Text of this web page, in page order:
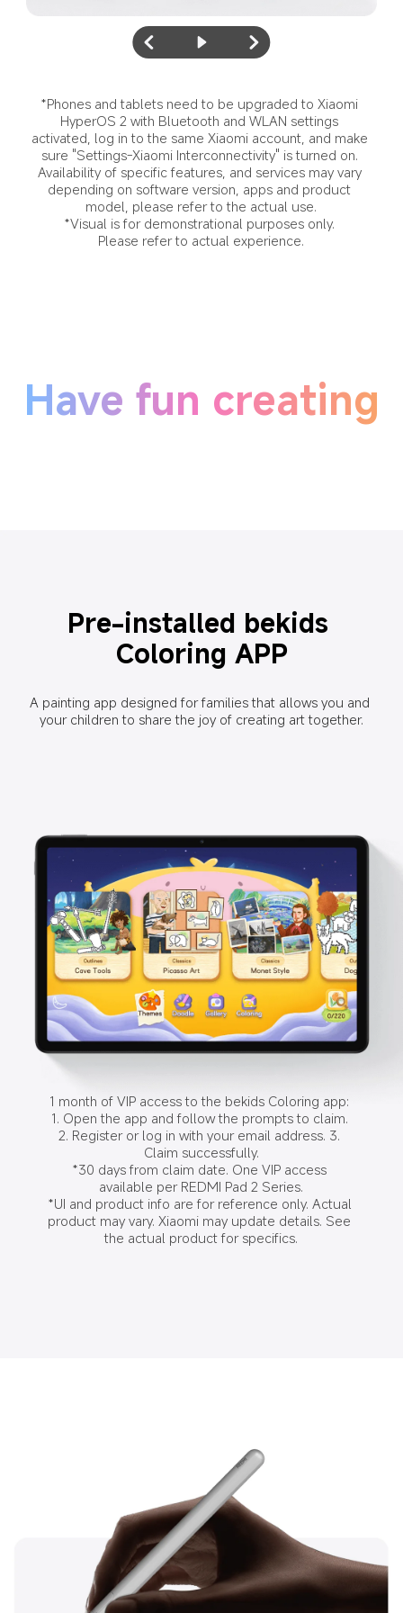
*Phones and tablets need to be upgraded to Xiaomi
HyperOS 2 with Bluetooth and WLAN settings
activated, log in to the same Xiaomi account, and make
sure "Settings-Xiaomi Interconnectivity" is turned on.
Availability of specific features, and services may vary
depending on software version, apps and product
model, please refer to the actual use.
*Visual is for demonstrational purposes only.
Please refer to actual experience.
Have fun creating
Pre-installed bekids
Coloring APP
A painting app designed for families that allows you and
your children to share the joy of creating art together.
1 month of VIP access to the bekids Coloring app:
1. Open the app and follow the prompts to claim.
2. Register or log in with your email address. 3.
Claim successfully.
*30 days from claim date. One VIP access
available per REDMI Pad 2 Series.
*UI and product info are for reference only. Actual
product may vary. Xiaomi may update details. See
the actual product for specifics.